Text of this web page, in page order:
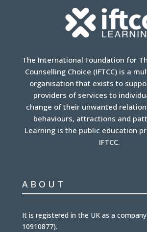
The International Foundation for
Counselling Choice (IFTCC) is a
organisation that exists to
providers of services to
change of their unwanted
behaviours, attractions and
Learning is the public education
IFTCC.
ABOUT
It is registered in the UK as a
10910877).